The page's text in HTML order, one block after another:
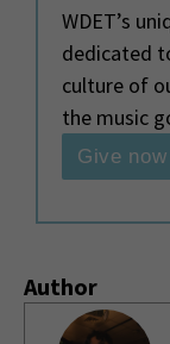
WDET’s
dedicated
culture of
the music
Give
Author